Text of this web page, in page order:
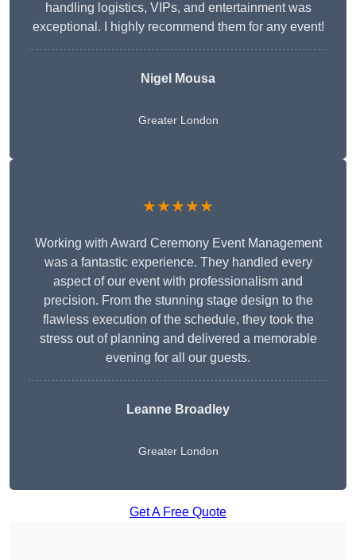
handling logistics, VIPs, and entertainment was
exceptional. I highly recommend them for any event!
Nigel Mousa
Greater London
★★★★★
Working with Award Ceremony Event Management
was a fantastic experience. They handled every
aspect of our event with professionalism and
precision. From the stunning stage design to the
flawless execution of the schedule, they took the
stress out of planning and delivered a memorable
evening for all our guests.
Leanne Broadley
Greater London
Get A Free Quote